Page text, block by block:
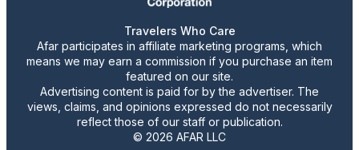
Travelers Who Care
Afar participates in affiliate marketing programs, which
means we may earn a commission if you purchase an item
featured on our site.
Advertising content is paid for by the advertiser. The
views, claims, and opinions expressed do not necessarily
reflect those of our staff or publication.
© 2026 AFAR LLC